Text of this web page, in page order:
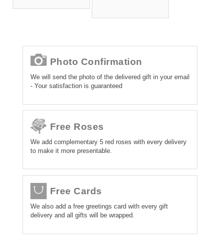
Photo Confirmation
We will send the photo of the delivered gift in your email
- Your satisfaction is guaranteed
Free Roses
We add complementary 5 red roses with every delivery
to make it more presentable.
Free Cards
We also add a free greetings card with every gift
delivery and all gifts will be wrapped.